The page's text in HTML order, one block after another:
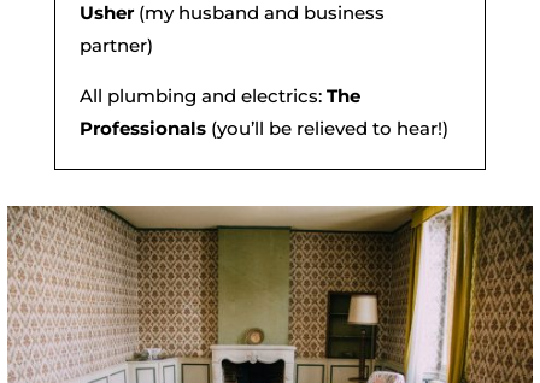
Usher(my husband and business
partner)
All plumbing and electrics: The
Professionals(you’ll be relieved to hear!)